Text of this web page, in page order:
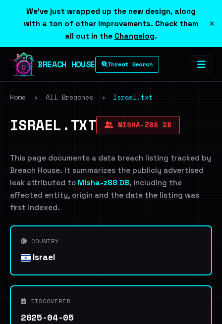
We've just wrapped up the new design, along
with a ton of other improvements. Check them
all out in the Changelog.
×
BREACH HOUSE Threat Search
Home › All Breaches › Israel.txt
ISRAEL.TXT MISHA-Z88 DB
This page documents a data breach listing tracked by
Breach House. It summarizes the publicly advertised
leak attributed to Misha-z88 DB, including the
affected entity, origin and the date the listing was
first indexed.
COUNTRY
Israel
DISCOVERED
2025-04-05